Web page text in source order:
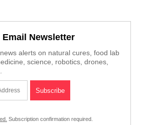
Email Newsletter
alerts on natural cures, food lab
science, robotics, drones,
Subscription confirmation required.